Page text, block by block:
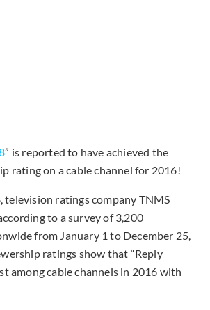
” is reported to have achieved the
rating on a cable channel for 2016!
television ratings company TNMS
to a survey of 3,200
from January 1 to December 25,
ratings show that “Reply
among cable channels in 2016 with